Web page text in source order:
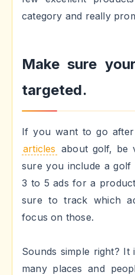
category and really
Make sure
targeted.
If you want to go
articles about golf, be
sure you include a
3 to 5 ads for a
sure to track which
focus on those.
Sounds simple right?
many places and